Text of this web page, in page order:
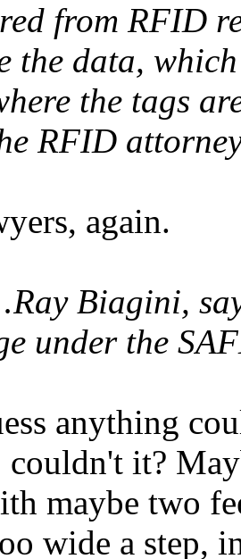
from RFID
the data,
the tags
RFID
again.
Ray Biagini,
under the
anything
it?
maybe two
wide a step,